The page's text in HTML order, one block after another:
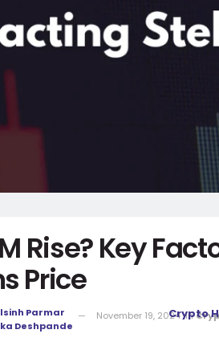
Rise? Key
Price
Parmar
Deshpande
November 19, 2024 in
Crypto